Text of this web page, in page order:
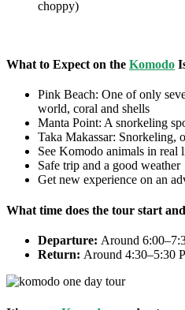
choppy)
What to Expect on the Komodo
Pink Beach: One of only
world, coral and shells
Manta Point: A snorkeling
Taka Makassar: Snorkeling,
See Komodo animals in real
Safe trip and a good weather
Get new experience on an
What time does the tour start
Departure: Around
Return: Around 4:30–5:30